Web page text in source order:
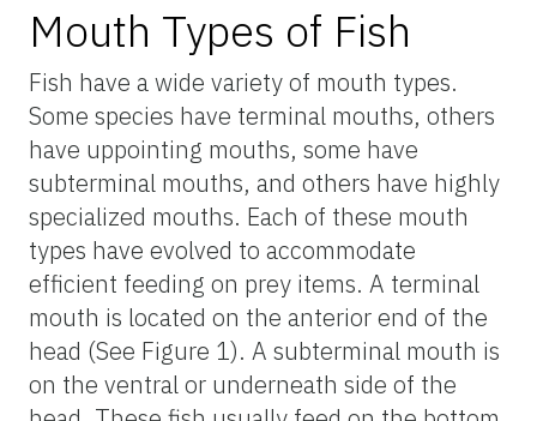
Mouth Types of Fish
Fish have a wide variety of mouth types.
Some species have terminal mouths, others
have uppointing mouths, some have
subterminal mouths, and others have highly
specialized mouths. Each of these mouth
types have evolved to accommodate
efficient feeding on prey items. A terminal
mouth is located on the anterior end of the
head (See Figure 1). A subterminal mouth is
on the ventral or underneath side of the